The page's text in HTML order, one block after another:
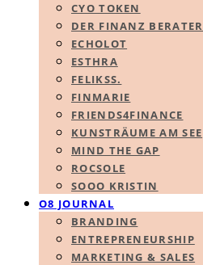
CYO TOKEN
DER FINANZ BERATER
ECHOLOT
ESTHRA
FELIKSS.
FINMARIE
FRIENDS4FINANCE
KUNSTRÄUME AM SEE
MIND THE GAP
ROCSOLE
SOOO KRISTIN
O8 JOURNAL
BRANDING
ENTREPRENEURSHIP
MARKETING & SALES